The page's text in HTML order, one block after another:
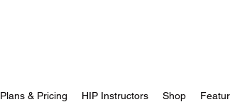
Plans & Pricing HIP Instructors Shop